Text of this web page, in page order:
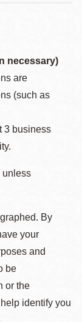
necessary)
are
(such as
3 business
unless
By
your
and
be
or the
identify you